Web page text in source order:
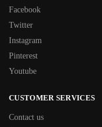
Facebook
Twitter
Instagram
Pinterest
Youtube
CUSTOMER SERVICES
Contact us